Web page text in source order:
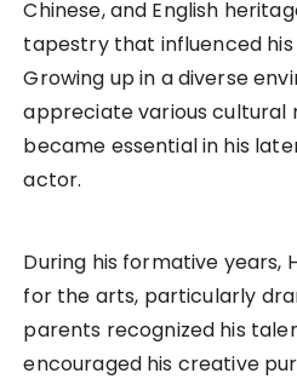
Chinese, and English
tapestry that influenced
Growing up in a diverse
appreciate various cultural
became essential in his
actor.
During his formative years,
for the arts, particularly
parents recognized his
encouraged his creative